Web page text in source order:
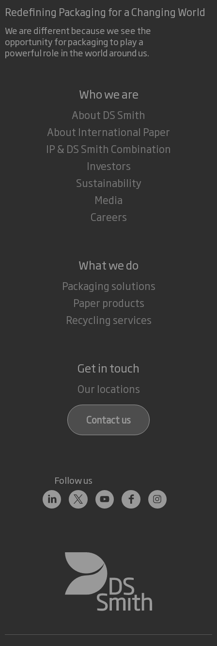
Redefining Packaging for a Changing World
We are different because we see the
opportunity for packaging to play a
powerful role in the world around us.
Who we are
About DS Smith
About International Paper
IP & DS Smith Combination
Investors
Sustainability
Media
Careers
What we do
Packaging solutions
Paper products
Recycling services
Get in touch
Our locations
Contact us
Follow us